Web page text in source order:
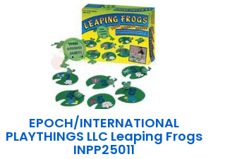
EPOCH/INTERNATIONAL
PLAYTHINGS LLC Leaping Frogs
INPP25011